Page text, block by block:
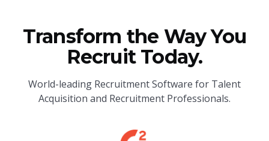
Transform the Way You
Recruit Today.
World-leading Recruitment Software for Talent
Acquisition and Recruitment Professionals.